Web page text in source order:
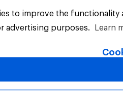
All Rights Reserved.
to improve the
advertising purposes.
Learn